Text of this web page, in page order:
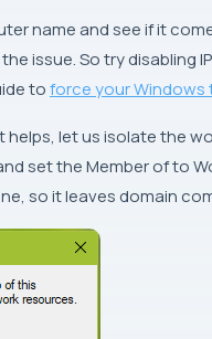
name and see if it
issue. So try disabling
toforce your Windows
helps, let us isolate the
set the Member of to
so it leaves domain